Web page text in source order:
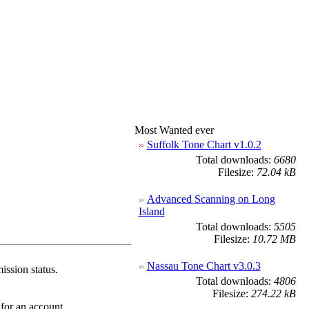
status.
an account.
Most Wanted ever
Suffolk Tone Chart v1.0.2
Total downloads: 6680
Filesize: 72.04 kB
Advanced Scanning on Long
Island
Total downloads: 5505
Filesize: 10.72 MB
Nassau Tone Chart v3.0.3
Total downloads: 4806
Filesize: 274.22 kB